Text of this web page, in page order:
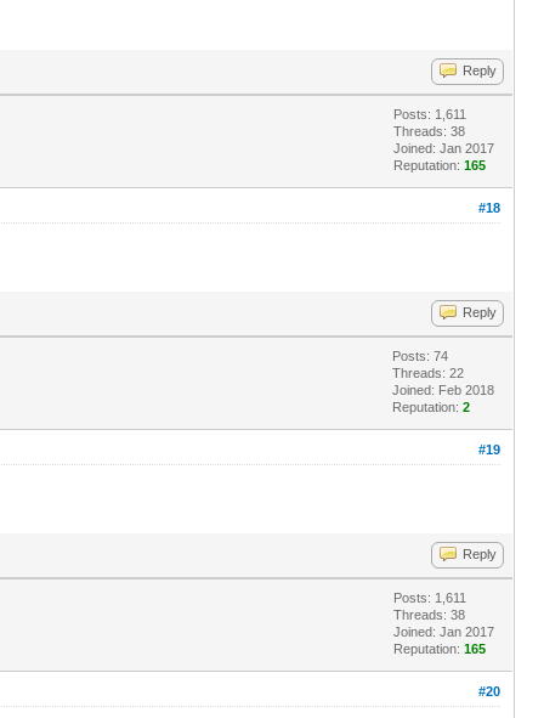
Reply
Posts: 1,611
Threads: 38
Joined: Jan 2017
Reputation:165
#18
Reply
Posts: 74
Threads: 22
Joined: Feb 2018
Reputation:2
#19
Reply
Posts: 1,611
Threads: 38
Joined: Jan 2017
Reputation:165
#20